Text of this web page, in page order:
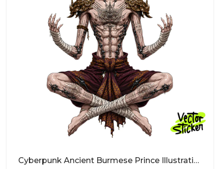
Cyberpunk Ancient Burmese Prince Illustration – Mystic Vibe | VectorSticker Free PNG Download